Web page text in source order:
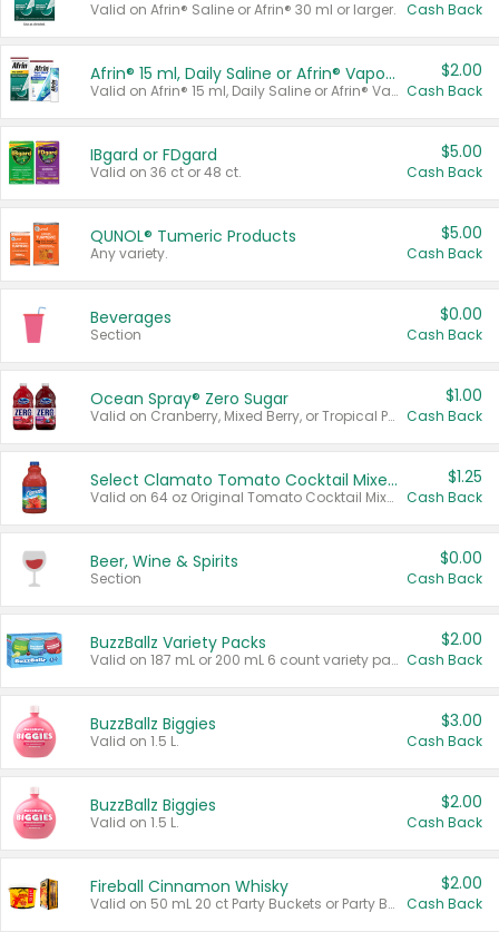
Valid on Afrin® Saline or Afrin® 30 ml or larger. Cash Back
Afrin® 15 ml, Daily Saline or Afrin® Vapor Burst™ Inhaler Sticks
Valid on Afrin® 15 ml, Daily Saline or Afrin® Vapor Burst™ Inhaler Sticks.
$2.00
Cash Back
IBgard or FDgard
Valid on 36 ct or 48 ct.
$5.00
Cash Back
QUNOL® Tumeric Products
Any variety.
$5.00
Cash Back
Beverages
Section
$0.00
Cash Back
Ocean Spray® Zero Sugar
Valid on Cranberry, Mixed Berry, or Tropical Punch Juice Drink, 64 oz.
$1.00
Cash Back
Select Clamato Tomato Cocktail Mixers
Valid on 64 oz Original Tomato Cocktail Mixer or Picante Tomato Cocktail Mixer.
$1.25
Cash Back
Beer, Wine & Spirits
Section
$0.00
Cash Back
BuzzBallz Variety Packs
Valid on 187 mL or 200 mL 6 count variety packs.
$2.00
Cash Back
BuzzBallz Biggies
Valid on 1.5 L.
$3.00
Cash Back
BuzzBallz Biggies
Valid on 1.5 L.
$2.00
Cash Back
Fireball Cinnamon Whisky
Valid on 50 mL 20 ct Party Buckets or Party Boxes.
$2.00
Cash Back